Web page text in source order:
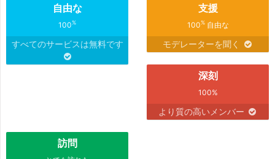
自由な
100%
すべてのサービスは無料です
支援
100%自由な
モデレーターを聞く
深刻
100%
より質の高いメンバー
訪問